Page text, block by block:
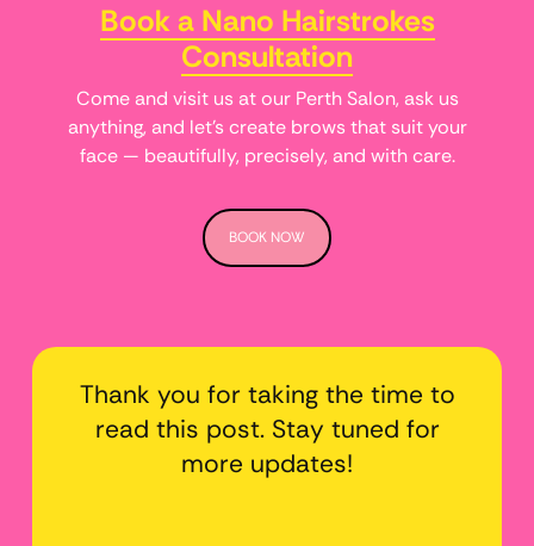
Book a Nano Hairstrokes
Consultation
Come and visit us at our Perth Salon, ask us
anything, and let’s create brows that suit your
face — beautifully, precisely, and with care.
BOOK NOW
Thank you for taking the time to
read this post. Stay tuned for
more updates!